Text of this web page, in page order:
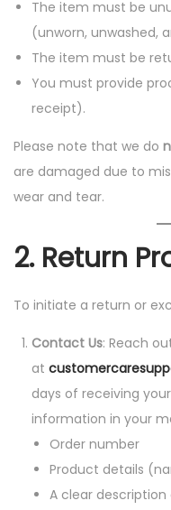
The item must be
(unworn, unwashed,
The item must be
You must provide
receipt).
Please note that we do
are damaged due to
wear and tear.
2. Return
To initiate a return or
Contact Us: Reach
at
days of receiving
information in your
Order number
Product details
A clear